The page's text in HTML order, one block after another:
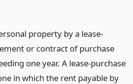
property by a lease-
or contract of purchase
one year. A lease-purchase
in which the rent payable by